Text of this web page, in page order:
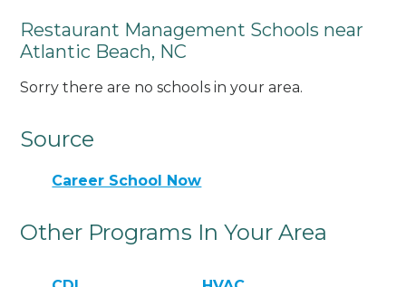
Restaurant Management Schools near
Atlantic Beach, NC
Sorry there are no schools in your area.
Source
Career School Now
Other Programs In Your Area